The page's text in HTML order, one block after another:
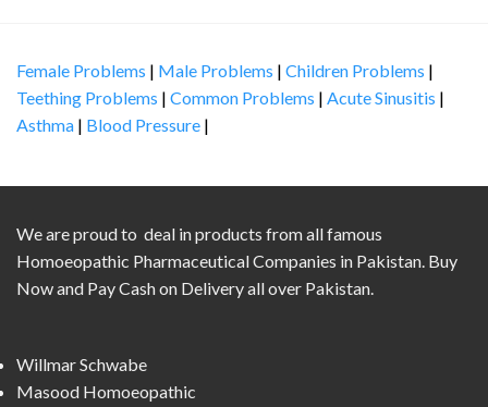
Female Problems | Male Problems | Children Problems |
Teething Problems | Common Problems | Acute Sinusitis |
Asthma | Blood Pressure |
We are proud to deal in products from all famous
Homoeopathic Pharmaceutical Companies in Pakistan. Buy
Now and Pay Cash on Delivery all over Pakistan.
Willmar Schwabe
Masood Homoeopathic